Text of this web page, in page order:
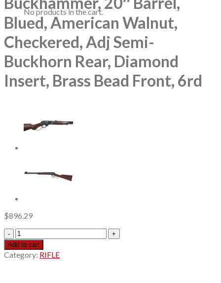
No products in the cart.
Blued, American Walnut,
Checkered, Adj Semi-
Buckhorn Rear, Diamond
Insert, Brass Bead Front, 6rd
$896.29
Henry
H09
Provider
360
Add to cart
Category: RIFLE